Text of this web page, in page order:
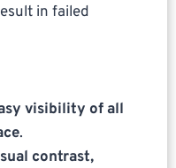
in failed
visibility of all
.
contrast,